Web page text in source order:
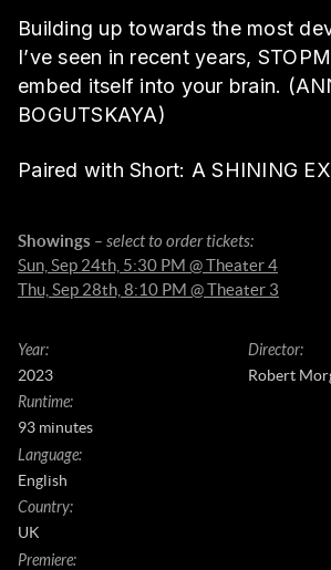
Building up towards the most
I’ve seen in recent years,
embed itself into your brain.
BOGUTSKAYA)
Paired with Short: A SHINING
Showings – select to order tickets:
Sun, Sep 24th, 5:30 PM @ Theater 4
Thu, Sep 28th, 8:10 PM @ Theater 3
Year:
2023
Runtime:
93 minutes
Language:
English
Country:
UK
Premiere:
Director:
Robert